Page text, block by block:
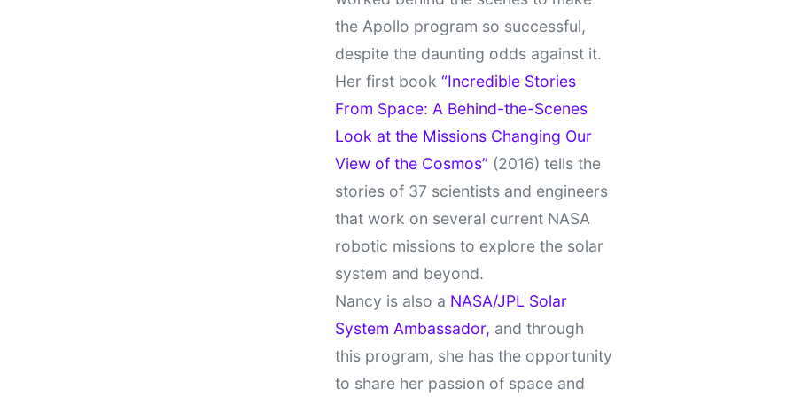
the Apollo program so successful,
despite the daunting odds against it.
Her first book “Incredible Stories
From Space: A Behind-the-Scenes
Look at the Missions Changing Our
View of the Cosmos” (2016) tells the
stories of 37 scientists and engineers
that work on several current NASA
robotic missions to explore the solar
system and beyond.
Nancy is also a NASA/JPL Solar
System Ambassador, and through
this program, she has the opportunity
to share her passion of space and